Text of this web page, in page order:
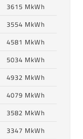
3615 MkWh
3554 MkWh
4581 MkWh
5034 MkWh
4932 MkWh
4079 MkWh
3582 MkWh
3347 MkWh